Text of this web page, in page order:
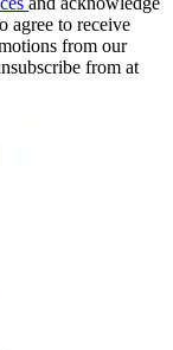
agree to receive
from our
from at